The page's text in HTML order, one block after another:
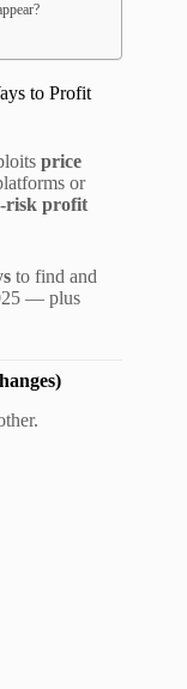
to Profit
price
or
risk profit
to find and
— plus